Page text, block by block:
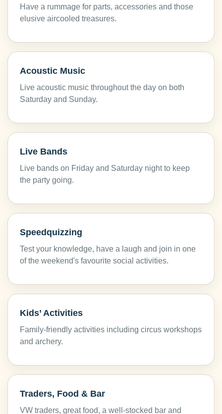
Have a rummage for parts, accessories and those
elusive aircooled treasures.
Acoustic Music
Live acoustic music throughout the day on both
Saturday and Sunday.
Live Bands
Live bands on Friday and Saturday night to keep
the party going.
Speedquizzing
Test your knowledge, have a laugh and join in one
of the weekend's favourite social activities.
Kids’ Activities
Family-friendly activities including circus workshops
and archery.
Traders, Food & Bar
VW traders, great food, a well-stocked bar and